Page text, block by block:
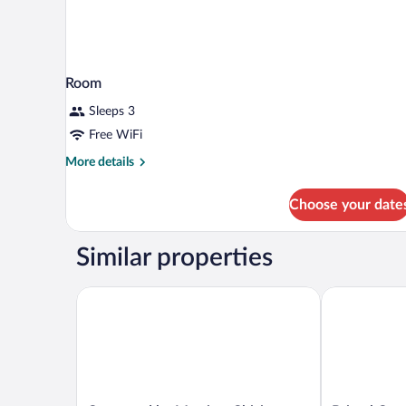
Room
Sleeps 3
Free WiFi
More details
More
Choose your
Similar properties
Courtyard by Marriott Chisinau Bristol